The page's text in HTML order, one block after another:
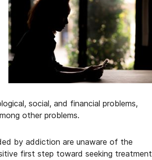
social, and financial problems,
other problems.
by addiction are unaware of the
first step toward seeking treatment
and many more...